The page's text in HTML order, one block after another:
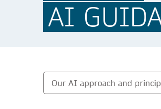
AI
Our AI approach and